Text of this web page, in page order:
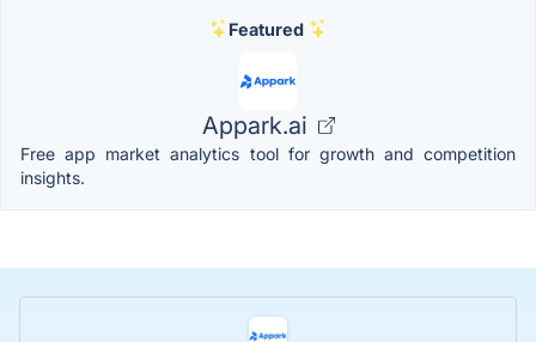
Featured
Appark.ai
Free app market analytics tool for growth and competition
insights.